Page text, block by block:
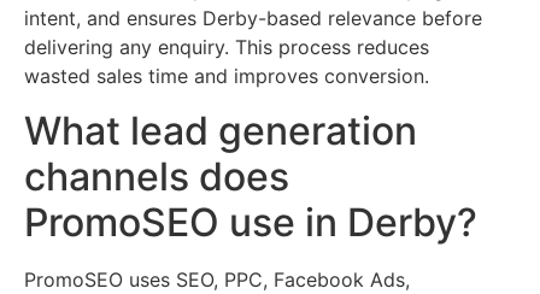
intent, and ensures Derby-based relevance before
delivering any enquiry. This process reduces
wasted sales time and improves conversion.
What lead generation
channels does
PromoSEO use in Derby?
PromoSEO uses SEO, PPC, Facebook Ads,